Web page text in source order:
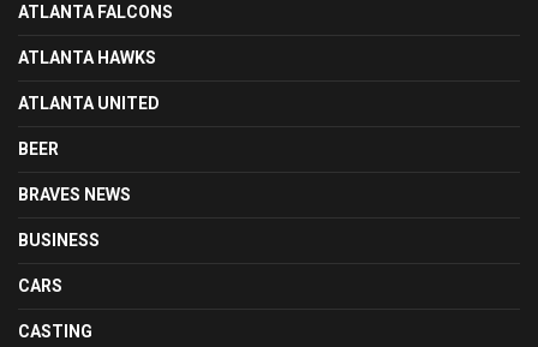
ATLANTA FALCONS
ATLANTA HAWKS
ATLANTA UNITED
BEER
BRAVES NEWS
BUSINESS
CARS
CASTING